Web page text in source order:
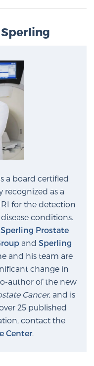
Ask Your Doctor
Prostate Cancer
Cancer
Prostate Cancer
a board certified
recognized as a
for the detection
conditions.
Sperling Prostate
and Sperling
he and his team are
change in
author of the new
Cancer, and is
25 published
contact the
Center.